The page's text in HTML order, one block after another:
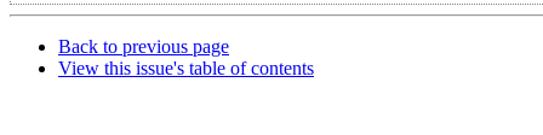
Back to previous page
View this issue's table of contents